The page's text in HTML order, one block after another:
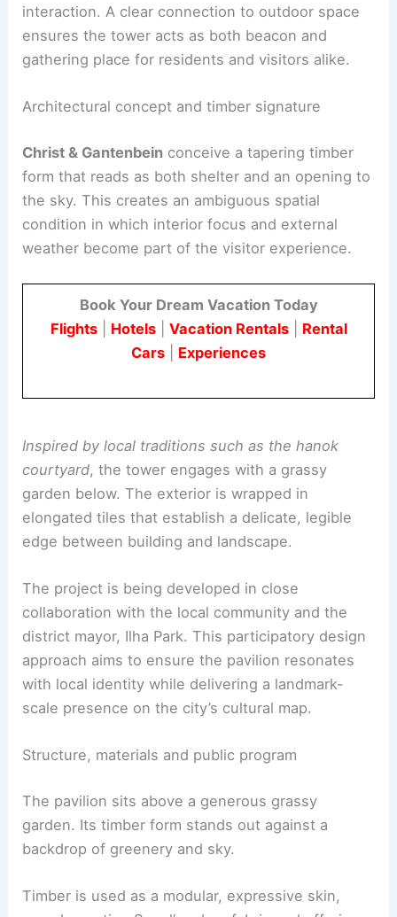
a lasting identity for the district.
The design prioritises accessibility and public
ensures the tower acts as both beacon and
Architectural concept and timber signature
Christ & Gantenbeinconceive a tapering timber
formthat reads as both shelter and an opening to
weather become part of the visitor experience.
Flights|Hotels|Vacation Rentals|Rental
Inspired by local traditions such as the hanok
courtyard, the tower engages with agrassy
elongated tiles that establish a delicate, legible
edge between building and landscape.
The project is being developed in close
collaboration with the local community and the
district mayor, Ilha Park. This participatory design
withlocal identitywhile delivering a landmark-
RELATED Urban Glen by Büro Ole Scheeren:
Harmonizing Architecture with Nature
Structure, materials and public program